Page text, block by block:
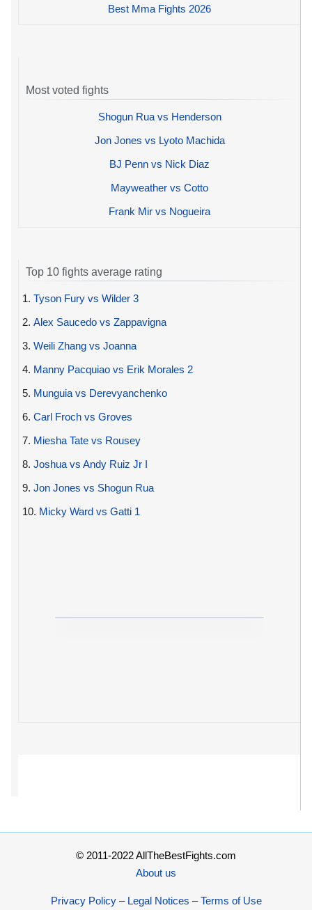
Best Mma Fights 2026
Most voted fights
Shogun Rua vs Henderson
Jon Jones vs Lyoto Machida
BJ Penn vs Nick Diaz
Mayweather vs Cotto
Frank Mir vs Nogueira
Top 10 fights average rating
1. Tyson Fury vs Wilder 3
2. Alex Saucedo vs Zappavigna
3. Weili Zhang vs Joanna
4. Manny Pacquiao vs Erik Morales 2
5. Munguia vs Derevyanchenko
6. Carl Froch vs Groves
7. Miesha Tate vs Rousey
8. Joshua vs Andy Ruiz Jr I
9. Jon Jones vs Shogun Rua
10. Micky Ward vs Gatti 1
© 2011-2022 AllTheBestFights.com
About us
Privacy Policy – Legal Notices – Terms of Use